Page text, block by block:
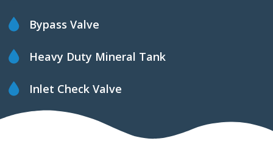
Bypass Valve
Heavy Duty Mineral Tank
Inlet Check Valve